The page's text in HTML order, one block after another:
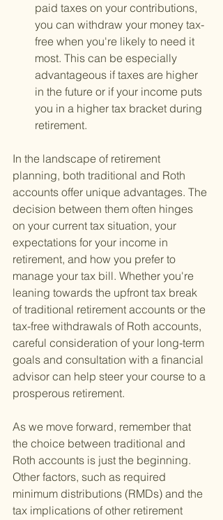
paid taxes on your contributions,
you can withdraw your money tax-
free when you're likely to need it
most. This can be especially
advantageous if taxes are higher
in the future or if your income puts
you in a higher tax bracket during
retirement.
In the landscape of retirement
planning, both traditional and Roth
accounts offer unique advantages. The
decision between them often hinges
on your current tax situation, your
expectations for your income in
retirement, and how you prefer to
manage your tax bill. Whether you're
leaning towards the upfront tax break
of traditional retirement accounts or the
tax-free withdrawals of Roth accounts,
careful consideration of your long-term
goals and consultation with a financial
advisor can help steer your course to a
prosperous retirement.
As we move forward, remember that
the choice between traditional and
Roth accounts is just the beginning.
Other factors, such as required
minimum distributions (RMDs) and the
tax implications of other retirement